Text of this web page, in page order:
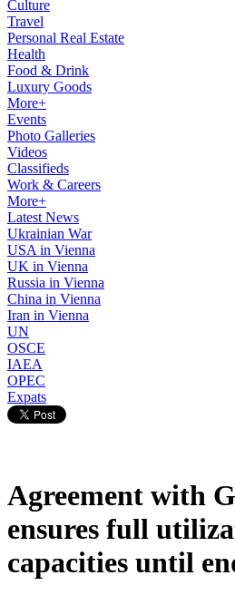
Culture
Travel
Personal Real Estate
Health
Food & Drink
Luxury Goods
More+
Events
Photo Galleries
Videos
Classifieds
Work & Careers
More+
Latest News
Ukrainian War
USA in Vienna
UK in Vienna
Russia in Vienna
China in Vienna
Iran in Vienna
UN
OSCE
IAEA
OPEC
Expats
Agreement with
ensures full
capacities until